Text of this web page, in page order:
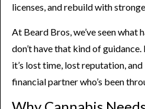
licenses, and rebuild with
At Beard Bros, we’ve seen what
don’t have that kind of
it’s lost time, lost reputation,
financial partner who’s been